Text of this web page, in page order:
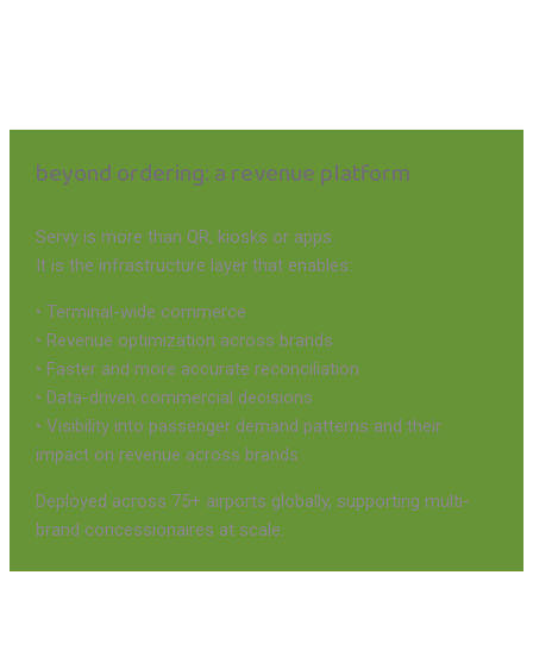
beyond ordering: a revenue platform
Servy is more than QR, kiosks or apps.
It is the infrastructure layer that enables:
• Terminal-wide commerce
• Revenue optimization across brands
• Faster and more accurate reconciliation
• Data-driven commercial decisions
• Visibility into passenger demand patterns and their
impact on revenue across brands
Deployed across 75+ airports globally, supporting multi-
brand concessionaires at scale.